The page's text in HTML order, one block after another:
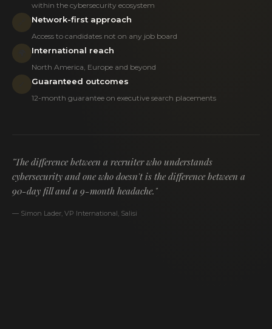
within the cybersecurity ecosystem
Network-first approach
Access to candidates not on any job board
International reach
North America, Europe and beyond
Guaranteed outcomes
12-month guarantee on executive search placements
"The difference between a recruiter who understands
cybersecurity and one who doesn't is the difference between a
90-day fill and a 9-month headache."
— Simon Lader, VP International, Salisi